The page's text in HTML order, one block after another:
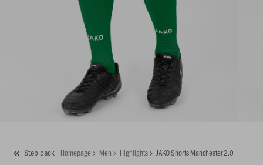
Step back Homepage Men Highlights JAKO Shorts Manchester 2.0